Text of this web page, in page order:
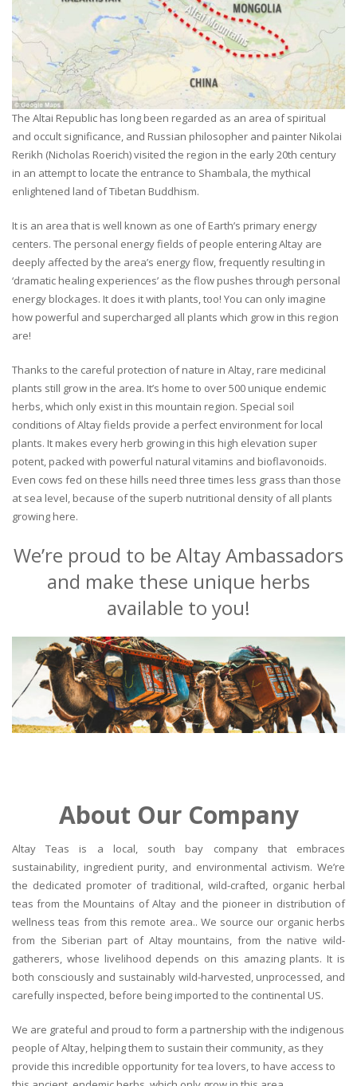
The Altai Republic has long been regarded as an area of spiritual
and occult significance, and Russian philosopher and painter Nikolai
Rerikh (Nicholas Roerich) visited the region in the early 20th century
in an attempt to locate the entrance to Shambala, the mythical
enlightened land of Tibetan Buddhism.
It is an area that is well known as one of Earth’s primary energy
centers. The personal energy fields of people entering Altay are
deeply affected by the area’s energy flow, frequently resulting in
‘dramatic healing experiences’ as the flow pushes through personal
energy blockages. It does it with plants, too! You can only imagine
how powerful and supercharged all plants which grow in this region
are!
Thanks to the careful protection of nature in Altay, rare medicinal
plants still grow in the area. It’s home to over 500 unique endemic
herbs, which only exist in this mountain region. Special soil
conditions of Altay fields provide a perfect environment for local
plants. It makes every herb growing in this high elevation super
potent, packed with powerful natural vitamins and bioflavonoids.
Even cows fed on these hills need three times less grass than those
at sea level, because of the superb nutritional density of all plants
growing here.
We’re proud to be Altay Ambassadors
and make these unique herbs
available to you!
About Our Company
Altay Teas is a local, south bay company that embraces
sustainability, ingredient purity, and environmental activism. We’re
the dedicated promoter of traditional, wild-crafted, organic herbal
teas from the Mountains of Altay and the pioneer in distribution of
wellness teas from this remote area.. We source our organic herbs
from the Siberian part of Altay mountains, from the native wild-
gatherers, whose livelihood depends on this amazing plants. It is
both consciously and sustainably wild-harvested, unprocessed, and
carefully inspected, before being imported to the continental US.
We are grateful and proud to form a partnership with the indigenous
people of Altay, helping them to sustain their community, as they
provide this incredible opportunity for tea lovers, to have access to